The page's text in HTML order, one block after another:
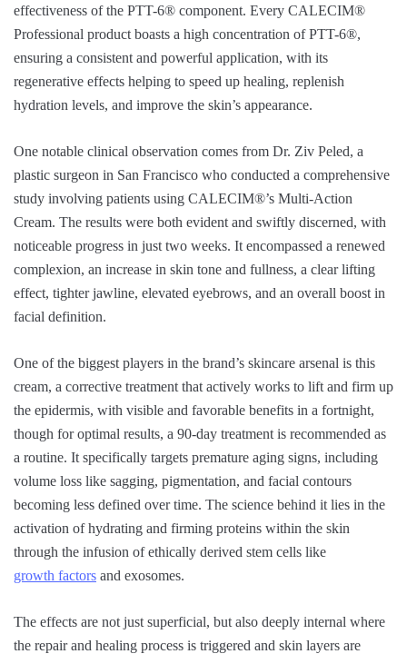
effectiveness of the PTT-6® component. Every CALECIM®
Professional product boasts a high concentration of PTT-6®,
ensuring a consistent and powerful application, with its
regenerative effects helping to speed up healing, replenish
hydration levels, and improve the skin’s appearance.
One notable clinical observation comes from Dr. Ziv Peled, a
plastic surgeon in San Francisco who conducted a comprehensive
study involving patients using CALECIM®’s Multi-Action
Cream. The results were both evident and swiftly discerned, with
noticeable progress in just two weeks. It encompassed a renewed
complexion, an increase in skin tone and fullness, a clear lifting
effect, tighter jawline, elevated eyebrows, and an overall boost in
facial definition.
One of the biggest players in the brand’s skincare arsenal is this
cream, a corrective treatment that actively works to lift and firm up
the epidermis, with visible and favorable benefits in a fortnight,
though for optimal results, a 90-day treatment is recommended as
a routine. It specifically targets premature aging signs, including
volume loss like sagging, pigmentation, and facial contours
becoming less defined over time. The science behind it lies in the
activation of hydrating and firming proteins within the skin
through the infusion of ethically derived stem cells like
growth factors and exosomes.
The effects are not just superficial, but also deeply internal where
the repair and healing process is triggered and skin layers are